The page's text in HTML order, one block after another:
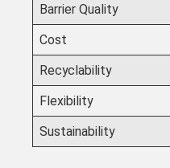
Barrier Quality
Cost
Recyclability
Flexibility
Sustainability